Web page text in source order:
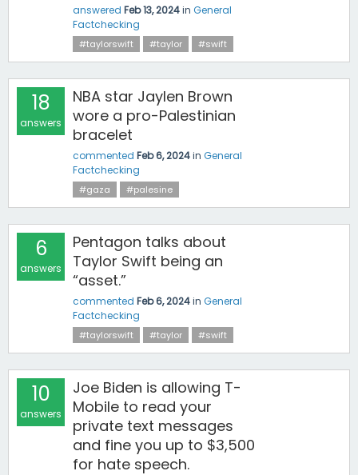
answered Feb 13, 2024in General
Factchecking
#taylorswift #taylor #swift
18
answers
NBA star Jaylen Brown
wore a pro-Palestinian
bracelet
commented Feb 6, 2024in General
Factchecking
#gaza #palesine
6
answers
Pentagon talks about
Taylor Swift being an
“asset.”
commented Feb 6, 2024in General
Factchecking
#taylorswift #taylor #swift
10
answers
Joe Biden is allowing T-
Mobile to read your
private text messages
and fine you up to $3,500
for hate speech.